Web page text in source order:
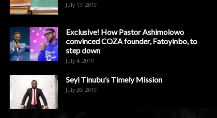
July 17, 2019
Exclusive! How Pastor Ashimolowo
convinced COZA founder, Fatoyinbo, to
step down
July 4, 2019
Seyi Tinubu’s Timely Mission
July 20, 2019